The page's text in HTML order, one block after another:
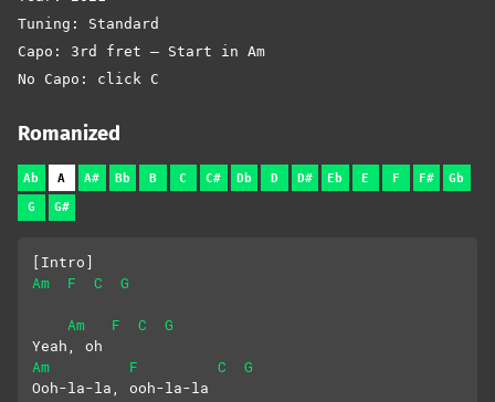
Tuning: Standard
Capo: 3rd fret – Start in Am
No Capo: click C
Romanized
Ab A A# Bb B C C# Db D D# Eb E F F# Gb
G G#
[Intro]
Am
F C G
Am F C
G
Yeah, oh
Am
F C
G
Ooh-la-la, ooh-la-la